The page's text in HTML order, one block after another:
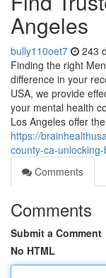
Angeles
bully110oet7 243
Finding the right
difference in your
USA, we provide
your mental health
Los Angeles offer
https://
county-ca-
Comments
Comments
Submit a Comment
No HTML